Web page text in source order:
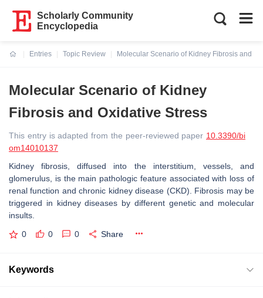
Scholarly Community
Encyclopedia
Entries
Topic Review
Molecular Scenario of Kidney Fibrosis and
Molecular Scenario of Kidney
Fibrosis and Oxidative Stress
This entry is adapted from the peer-reviewed paper 10.3390/bi
om14010137
Kidney fibrosis, diffused into the interstitium, vessels, and
glomerulus, is the main pathologic feature associated with loss of
renal function and chronic kidney disease (CKD). Fibrosis may be
triggered in kidney diseases by different genetic and molecular
insults.
0 0 0 Share
Keywords